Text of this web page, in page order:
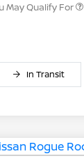
May Qualify For
In Transit